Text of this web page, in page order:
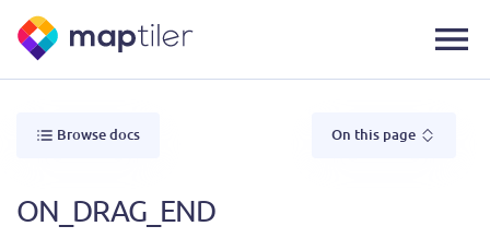
Browse docs On this page
ON_DRAG_END